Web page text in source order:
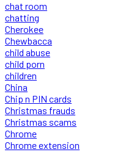
chat room
chatting
Cherokee
Chewbacca
child abuse
child porn
children
China
Chip n PIN cards
Christmas frauds
Christmas scams
Chrome
Chrome extension